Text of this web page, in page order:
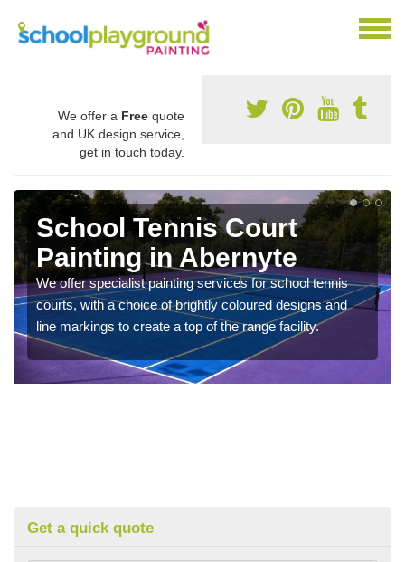
We offer a Free quote
and UK design service,
get in touch today.
School Tennis Court
Painting in Abernyte
We offer specialist painting services for school tennis
courts, with a choice of brightly coloured designs and
line markings to create a top of the range facility.
Get a quick quote